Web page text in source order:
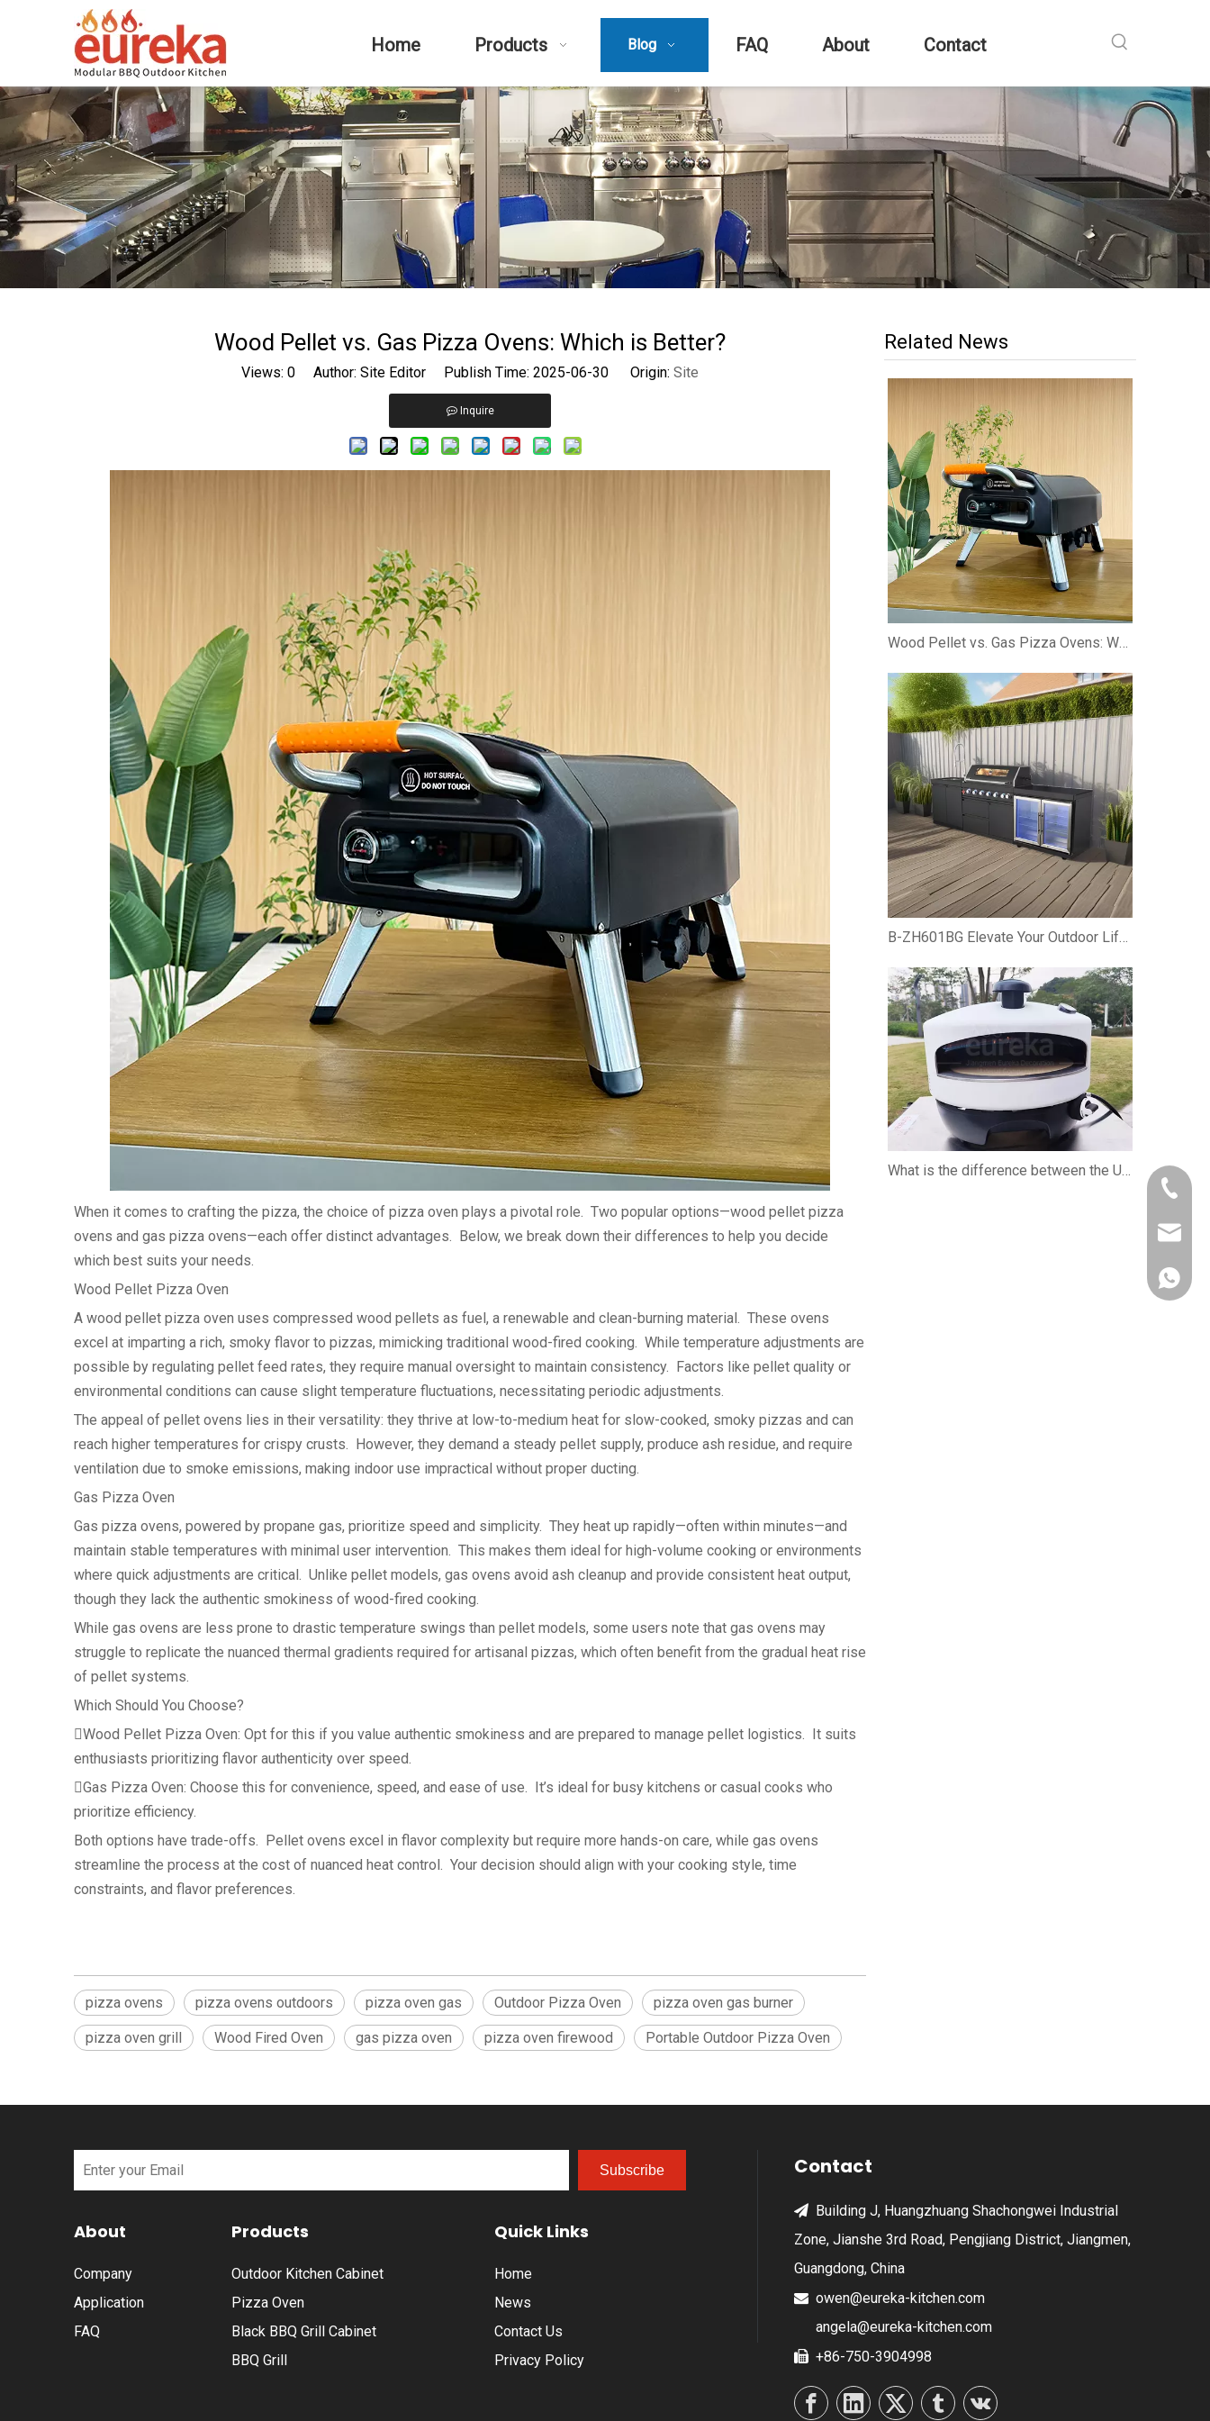
Home Products Blog FAQ About Contact
Wood Pellet vs. Gas Pizza Ovens: Which is Better?
Views: 0 Author: Site Editor Publish Time: 2025-06-30 Origin: Site
Inquire
When it comes to crafting the pizza, the choice of pizza oven plays a pivotal role. Two popular options—wood pellet pizza
ovens and gas pizza ovens—each offer distinct advantages. Below, we break down their differences to help you decide
which best suits your needs.
Wood Pellet Pizza Oven
A wood pellet pizza oven uses compressed wood pellets as fuel, a renewable and clean-burning material. These ovens
excel at imparting a rich, smoky flavor to pizzas, mimicking traditional wood-fired cooking. While temperature adjustments are
possible by regulating pellet feed rates, they require manual oversight to maintain consistency. Factors like pellet quality or
environmental conditions can cause slight temperature fluctuations, necessitating periodic adjustments.
The appeal of pellet ovens lies in their versatility: they thrive at low-to-medium heat for slow-cooked, smoky pizzas and can
reach higher temperatures for crispy crusts. However, they demand a steady pellet supply, produce ash residue, and require
ventilation due to smoke emissions, making indoor use impractical without proper ducting.
Gas Pizza Oven
Gas pizza ovens, powered by propane gas, prioritize speed and simplicity. They heat up rapidly—often within minutes—and
maintain stable temperatures with minimal user intervention. This makes them ideal for high-volume cooking or environments
where quick adjustments are critical. Unlike pellet models, gas ovens avoid ash cleanup and provide consistent heat output,
though they lack the authentic smokiness of wood-fired cooking.
While gas ovens are less prone to drastic temperature swings than pellet models, some users note that gas ovens may
struggle to replicate the nuanced thermal gradients required for artisanal pizzas, which often benefit from the gradual heat rise
of pellet systems.
Which Should You Choose?
Wood Pellet Pizza Oven: Opt for this if you value authentic smokiness and are prepared to manage pellet logistics. It suits
enthusiasts prioritizing flavor authenticity over speed.
Gas Pizza Oven: Choose this for convenience, speed, and ease of use. It’s ideal for busy kitchens or casual cooks who
prioritize efficiency.
Both options have trade-offs. Pellet ovens excel in flavor complexity but require more hands-on care, while gas ovens
streamline the process at the cost of nuanced heat control. Your decision should align with your cooking style, time
constraints, and flavor preferences.
pizza ovens pizza ovens outdoors pizza oven gas Outdoor Pizza Oven pizza oven gas burner
pizza oven grill Wood Fired Oven gas pizza oven pizza oven firewood Portable Outdoor Pizza Oven
Related News
Wood Pellet vs. Gas Pizza Ovens: Which is Better?
B-ZH601BG Elevate Your Outdoor Lifestyle with the Premium Gas BBQ Grill Cabinet
What is the difference between the U-shaped burner and the straight burner when using the pizza oven?
Subscribe
About
Company
Application
FAQ
Products
Outdoor Kitchen Cabinet
Pizza Oven
Black BBQ Grill Cabinet
BBQ Grill
Quick Links
Home
News
Contact Us
Privacy Policy
Contact
 Building J, Huangzhuang Shachongwei Industrial
Zone, Jianshe 3rd Road, Pengjiang District, Jiangmen,
Guangdong, China
 owen@eureka-kitchen.com
angela@eureka-kitchen.com
 +86-750-3904998
+86-